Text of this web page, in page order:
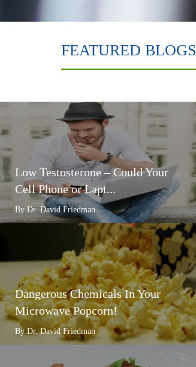
FEATURED BLOGS
Low Testosterone – Could Your
Cell Phone or Lapt...
By Dr. David Friedman
Dangerous Chemicals In Your
Microwave Popcorn!
By Dr. David Friedman